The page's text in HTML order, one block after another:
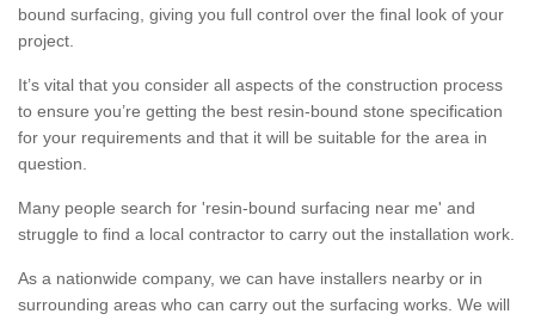
bound surfacing, giving you full control over the final look of your
project.
It’s vital that you consider all aspects of the construction process
to ensure you’re getting the best resin-bound stone specification
for your requirements and that it will be suitable for the area in
question.
Many people search for 'resin-bound surfacing near me' and
struggle to find a local contractor to carry out the installation work.
As a nationwide company, we can have installers nearby or in
surrounding areas who can carry out the surfacing works. We will